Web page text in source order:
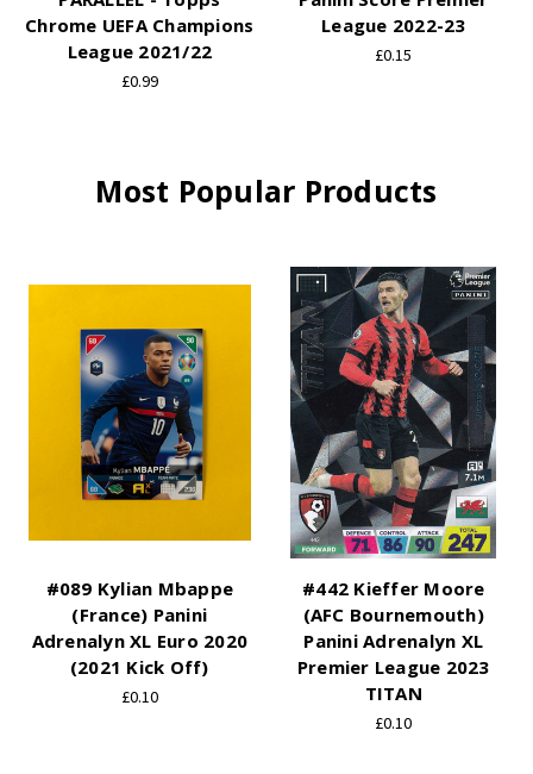
Chrome UEFA Champions
League 2021/22
£0.99
League 2022-23
£0.15
Most Popular Products
#089 Kylian Mbappe
(France) Panini
Adrenalyn XL Euro 2020
(2021 Kick Off)
£0.10
#442 Kieffer Moore
(AFC Bournemouth)
Panini Adrenalyn XL
Premier League 2023
TITAN
£0.10